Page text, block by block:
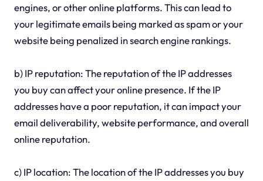
engines, or other online platforms. This can lead to
your legitimate emails being marked as spam or your
website being penalized in search engine rankings.
b) IP reputation: The reputation of the IP addresses
you buy can affect your online presence. If the IP
addresses have a poor reputation, it can impact your
email deliverability, website performance, and overall
online reputation.
c) IP location: The location of the IP addresses you buy